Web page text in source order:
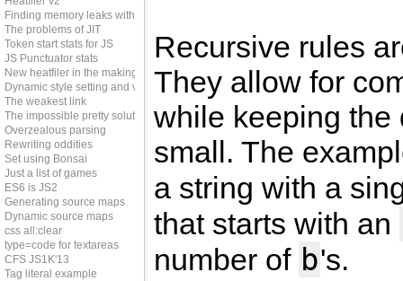
Recursive rules
They allow for
while keeping the
small. The
a string with a
that starts with an
number of b's.
Finding memory leaks with JS
The problems of JIT
Token start stats for JS
JS Punctuator stats
New heatfiler in the making
Dynamic style setting and vendor prefixes
The weakest link
The impossible pretty solution
Overzealous parsing
Rewriting oddities
Set using Bonsai
Just a list of games
ES6 is JS2
Generating source maps
Dynamic source maps
css all:clear
type=code for textareas
CFS JS1K'13
Tag literal example